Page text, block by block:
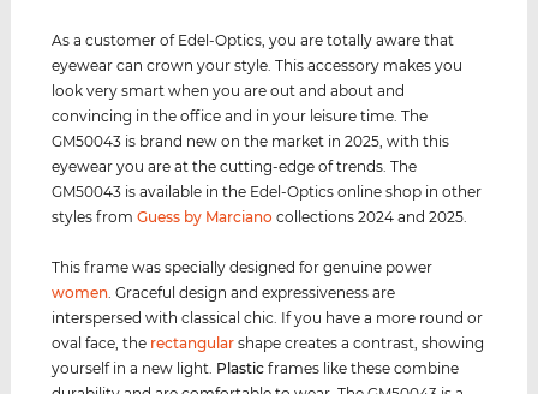
As a customer of Edel-Optics, you are totally aware that
eyewear can crown your style. This accessory makes you
look very smart when you are out and about and
convincing in the office and in your leisure time. The
GM50043 is brand new on the market in 2025, with this
eyewear you are at the cutting-edge of trends. The
GM50043 is available in the Edel-Optics online shop in other
styles fromGuess by Marciano collections 2024 and 2025.
This frame was specially designed for genuine power
women . Graceful design and expressiveness are
interspersed with classical chic. If you have a more round or
oval face, the rectangular shape creates a contrast, showing
yourself in a new light. Plastic frames like these combine